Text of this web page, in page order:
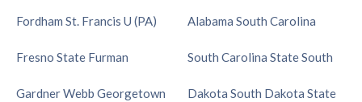
Fordham St. Francis U (PA)
Fresno State Furman
Gardner Webb Georgetown
Alabama South Carolina
South Carolina StateSouth
Dakota South Dakota State